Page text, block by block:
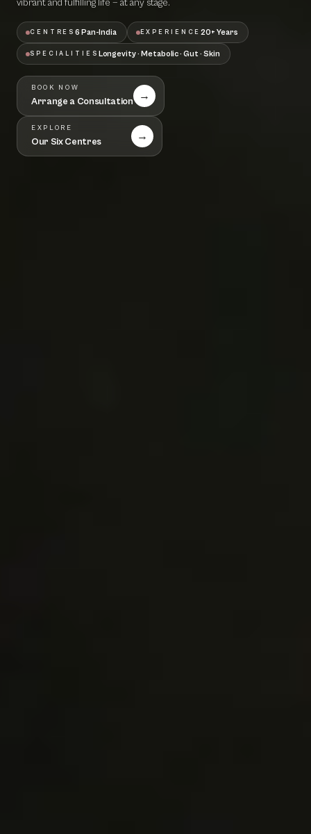
vibrant and fulfilling life — at any stage.
CENTRES6 Pan-India EXPERIENCE20+ Years
SPECIALITIES Longevity · Metabolic · Gut · Skin
BOOK NOW
Arrange a Consultation →
EXPLORE
Our Six Centres →